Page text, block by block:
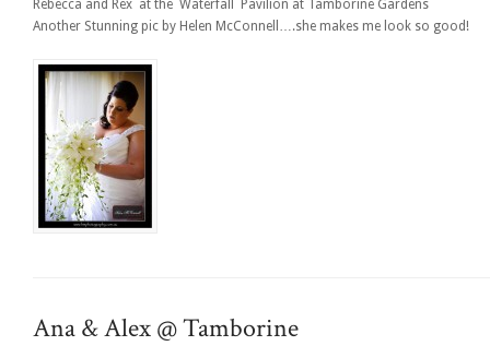
Rebecca and Rex at the Waterfall Pavilion at Tamborine Gardens
Another Stunning pic by Helen McConnell….she makes me look so good!
Ana & Alex @ Tamborine